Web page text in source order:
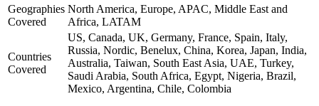
Geographies
Covered
North America, Europe, APAC, Middle East and
Africa, LATAM
Countries
Covered
US, Canada, UK, Germany, France, Spain, Italy,
Russia, Nordic, Benelux, China, Korea, Japan, India,
Australia, Taiwan, South East Asia, UAE, Turkey,
Saudi Arabia, South Africa, Egypt, Nigeria, Brazil,
Mexico, Argentina, Chile, Colombia